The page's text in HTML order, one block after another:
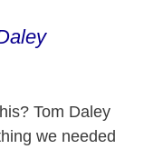
Tom Daley
we needed